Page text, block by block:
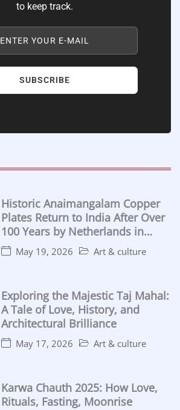
to keep track.
ENTER YOUR E-MAIL
SUBSCRIBE
Historic Anaimangalam Copper
Plates Return to India After Over
100 Years by Netherlands in
Major Cultural Handover
May 19, 2026 Art & culture
Exploring the Majestic Taj Mahal:
A Tale of Love, History, and
Architectural Brilliance
May 17, 2026 Art & culture
Karwa Chauth 2025: How Love,
Rituals, Fasting, Moonrise